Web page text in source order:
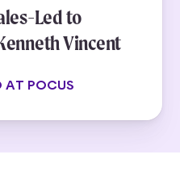
Led to
Vincent
AT POCUS